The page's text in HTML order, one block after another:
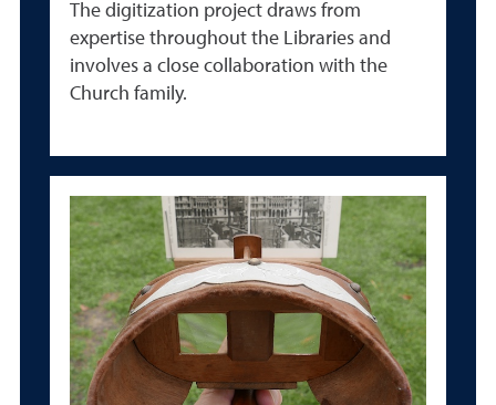
The digitization project draws from
expertise throughout the Libraries and
involves a close collaboration with the
Church family.